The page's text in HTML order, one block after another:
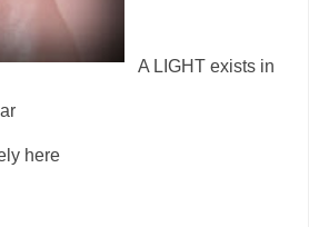
A LIGHT exists in
here